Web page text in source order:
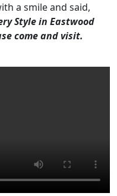
a smile and said,
Style in Eastwood
come and visit.